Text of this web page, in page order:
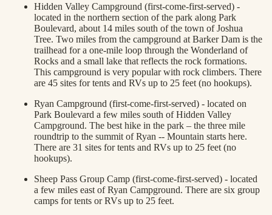
Hidden Valley Campground (first-come-first-served) -
located in the northern section of the park along Park
Boulevard, about 14 miles south of the town of Joshua
Tree. Two miles from the campground at Barker Dam is the
trailhead for a one-mile loop through the Wonderland of
Rocks and a small lake that reflects the rock formations.
This campground is very popular with rock climbers. There
are 45 sites for tents and RVs up to 25 feet (no hookups).
Ryan Campground (first-come-first-served) - located on
Park Boulevard a few miles south of Hidden Valley
Campground. The best hike in the park – the three mile
roundtrip to the summit of Ryan -- Mountain starts here.
There are 31 sites for tents and RVs up to 25 feet (no
hookups).
Sheep Pass Group Camp (first-come-first-served) - located
a few miles east of Ryan Campground. There are six group
camps for tents or RVs up to 25 feet.